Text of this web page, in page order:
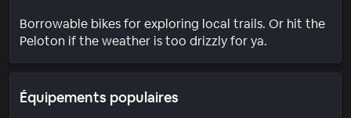
Borrowable bikes for exploring local trails. Or hit the
Peloton if the weather is too drizzly for ya.
Équipements populaires